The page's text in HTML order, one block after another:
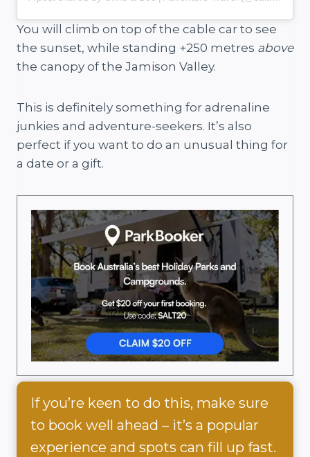
You will climb on top of the cable car to see
the sunset, while standing +250 metres above
the canopy of the Jamison Valley.
This is definitely something for adrenaline
junkies and adventure-seekers. It’s also
perfect if you want to do an unusual thing for
a date or a gift.
If you’re keen to do this, make sure
to book well ahead – it’s a popular
experience and spots can fill up fast.